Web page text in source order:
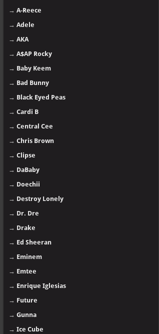
→ A-Reece
→ Adele
→ AKA
→ A$AP Rocky
→ Baby Keem
→ Bad Bunny
→ Black Eyed Peas
→ Cardi B
→ Central Cee
→ Chris Brown
→ Clipse
→ DaBaby
→ Doechii
→ Destroy Lonely
→ Dr. Dre
→ Drake
→ Ed Sheeran
→ Eminem
→ Emtee
→ Enrique Iglesias
→ Future
→ Gunna
→ Ice Cube